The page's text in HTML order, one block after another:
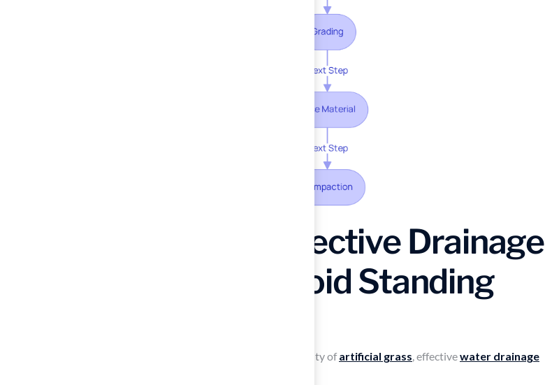
Incorporate Effective Drainage
Solutions to Avoid Standing
To prevent standing water and ensure the longevity ofartificial grass , effectivewater drainage